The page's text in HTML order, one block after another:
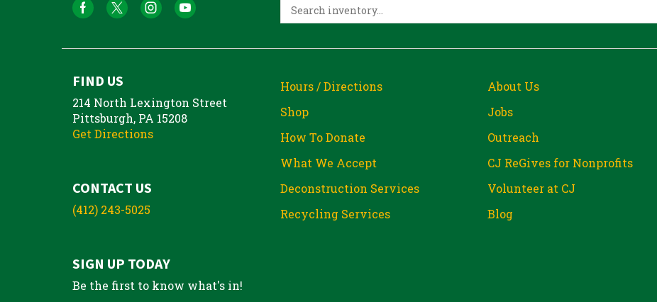
FIND US
214 North Lexington Street
Pittsburgh, PA 15208
Get Directions
CONTACT US
(412) 243-5025
SIGN UP TODAY
Be the first to know what's in!
Hours / Directions
Shop
How To Donate
What We Accept
Deconstruction Services
Recycling Services
About Us
Jobs
Outreach
CJ ReGives for Nonprofits
Volunteer at CJ
Blog